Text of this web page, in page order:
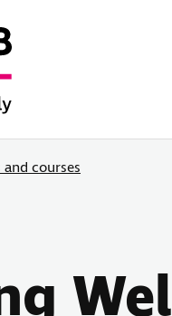
and courses